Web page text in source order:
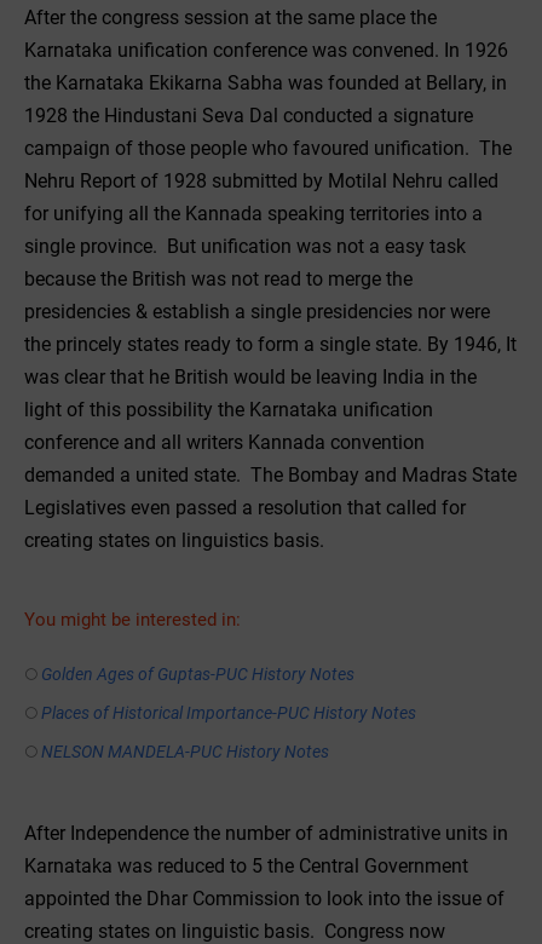
After the congress session at the same place the
Karnataka unification conference was convened. In 1926
the Karnataka Ekikarna Sabha was founded at Bellary, in
1928 the Hindustani Seva Dal conducted a signature
campaign of those people who favoured unification. The
Nehru Report of 1928 submitted by Motilal Nehru called
for unifying all the Kannada speaking territories into a
single province. But unification was not a easy task
because the British was not read to merge the
presidencies & establish a single presidencies nor were
the princely states ready to form a single state. By 1946, It
was clear that he British would be leaving India in the
light of this possibility the Karnataka unification
conference and all writers Kannada convention
demanded a united state. The Bombay and Madras State
Legislatives even passed a resolution that called for
creating states on linguistics basis.
You might be interested in:
Golden Ages of Guptas-PUC History Notes
Places of Historical Importance-PUC History Notes
NELSON MANDELA-PUC History Notes
After Independence the number of administrative units in
Karnataka was reduced to 5 the Central Government
appointed the Dhar Commission to look into the issue of
creating states on linguistic basis. Congress now